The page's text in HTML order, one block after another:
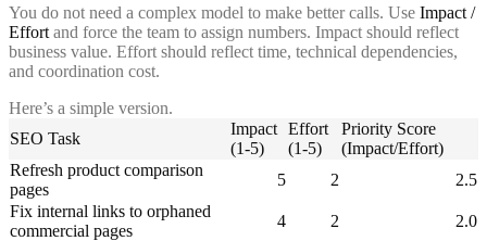
You do not need a complex model to make better calls. Use Impact /
Effort and force the team to assign numbers. Impact should reflect
business value. Effort should reflect time, technical dependencies,
and coordination cost.
Here’s a simple version.
SEO Task
Impact
(1-5)
Effort
(1-5)
Priority Score
(Impact/Effort)
Refresh product comparison
pages
5 2
2.5
Fix internal links to orphaned
commercial pages
4 2
2.0